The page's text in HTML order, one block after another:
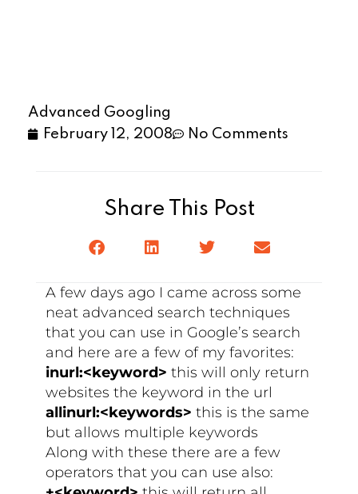
Advanced Googling
February 12, 2008
No Comments
Share This Post
A few days ago I came across some
neat advanced search techniques
that you can use in Google’s search
and here are a few of my favorites:
inurl:<keyword> this will only return
websites the keyword in the url
allinurl:<keywords> this is the same
but allows multiple keywords
Along with these there are a few
operators that you can use also: